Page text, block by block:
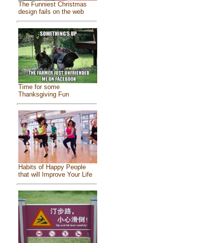
The Funniest Christmas
design fails on the web
Time for some
Thanksgiving Fun
Habits of Happy People
that will Improve Your Life